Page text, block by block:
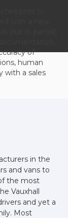
of
human
with a sales
in the
and vans to
the most
Vauxhall
and yet a
Most